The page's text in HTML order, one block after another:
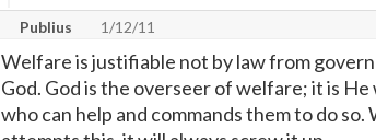
Publius 1/12/11
Welfare is justifiable not by law from
God. God is the overseer of welfare; it is
who can help and commands them to do